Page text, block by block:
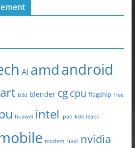
AI amdandroid
art b3d blender cgcpu flagship free
huawei intel ipad kde leaks
modem navi nvidia